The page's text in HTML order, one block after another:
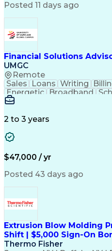
Manufacturing
Troubleshooting
Current Good
Posted 11 days ago
Financial Solutions
UMGC
Remote
Sales Loans Writing
Energetic
Broadband
Enthusiasm
Detail Oriented
Enrollment
Information Technology
Communication
Office Supply
Federal Aviation
Customer
Payment Card Industry
2 to 3 years
$47,000 / yr
Posted 43 days ago
Extrusion Blow Molding
Shift | $5,000 Sign-On
Thermo Fisher